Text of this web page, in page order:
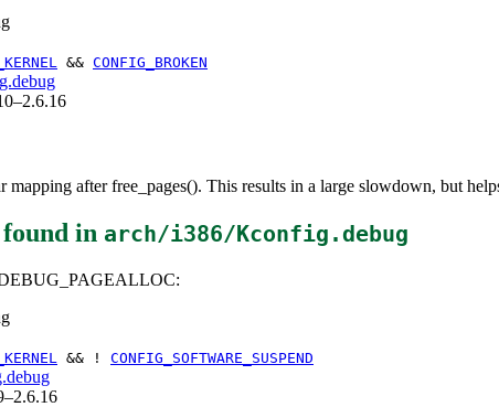
&& CONFIG_BROKEN
mapping after free_pages(). This results in a large slowdown, but
found in arch/i386/Kconfig.debug
&& ! CONFIG_SOFTWARE_SUSPEND